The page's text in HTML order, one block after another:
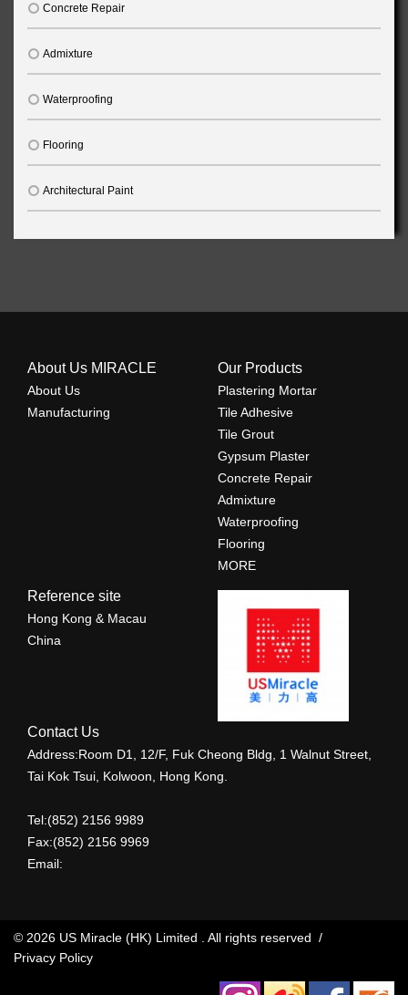
Concrete Repair
Admixture
Waterproofing
Flooring
Architectural Paint
About Us MIRACLE
About Us
Manufacturing
Our Products
Plastering Mortar
Tile Adhesive
Tile Grout
Gypsum Plaster
Concrete Repair
Admixture
Waterproofing
Flooring
MORE
Reference site
Hong Kong & Macau
China
Contact Us
Address:Room D1, 12/F, Fuk Cheong Bldg, 1 Walnut Street,
Tai Kok Tsui, Kolwoon, Hong Kong.
Tel:(852) 2156 9989
Fax:(852) 2156 9969
Email:
© 2026 US Miracle (HK) Limited . All rights reserved /
Privacy Policy